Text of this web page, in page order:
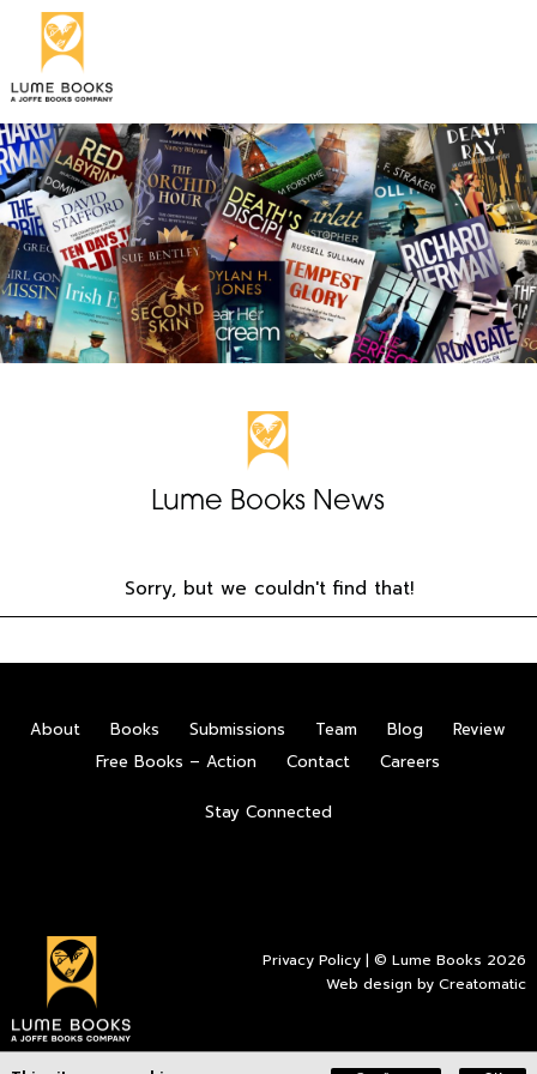
Lume Books News
Sorry, but we couldn't find that!
About Books Submissions Team Blog
Review
Free Books – Action
Contact Careers
Stay Connected
Privacy Policy | © Lume Books 2026
Web design byCreatomatic